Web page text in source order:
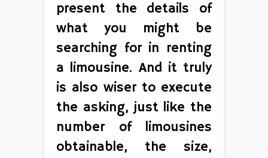
present the details of
what you might be
searching for in renting
a limousine. And it truly
is also wiser to execute
the asking, just like the
number of limousines
obtainable, the size,